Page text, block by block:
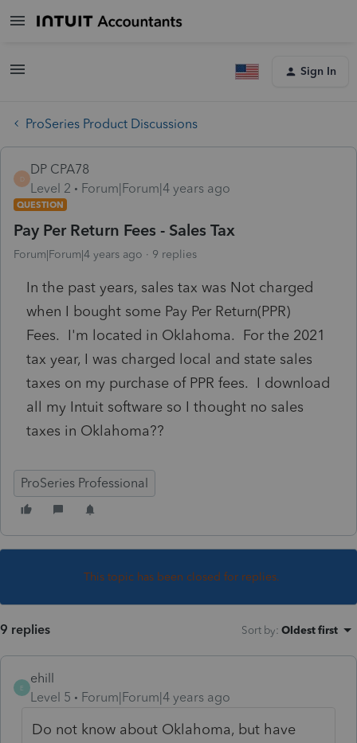
Sign In
ProSeries Product Discussions
D
DP CPA78
Level 2
Forum|Forum|4 years ago
QUESTION
Pay Per Return Fees - Sales Tax
Forum|Forum|4 years ago 9 replies
In the past years, sales tax was Not charged
when I bought some Pay Per Return(PPR)
Fees. I'm located in Oklahoma. For the 2021
tax year, I was charged local and state sales
taxes on my purchase of PPR fees. I download
all my Intuit software so I thought no sales
taxes in Oklahoma??
ProSeries Professional
This topic has been closed for replies.
9 replies Sort by: Oldest first
E
ehill
Level 5
Forum|Forum|4 years ago
Do not know about Oklahoma, but have